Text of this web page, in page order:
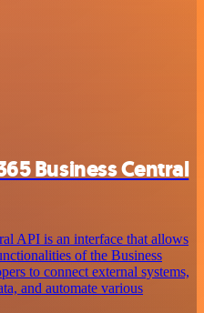
Business Central
API is an interface that allows
of the Business
to connect external systems,
and automate various